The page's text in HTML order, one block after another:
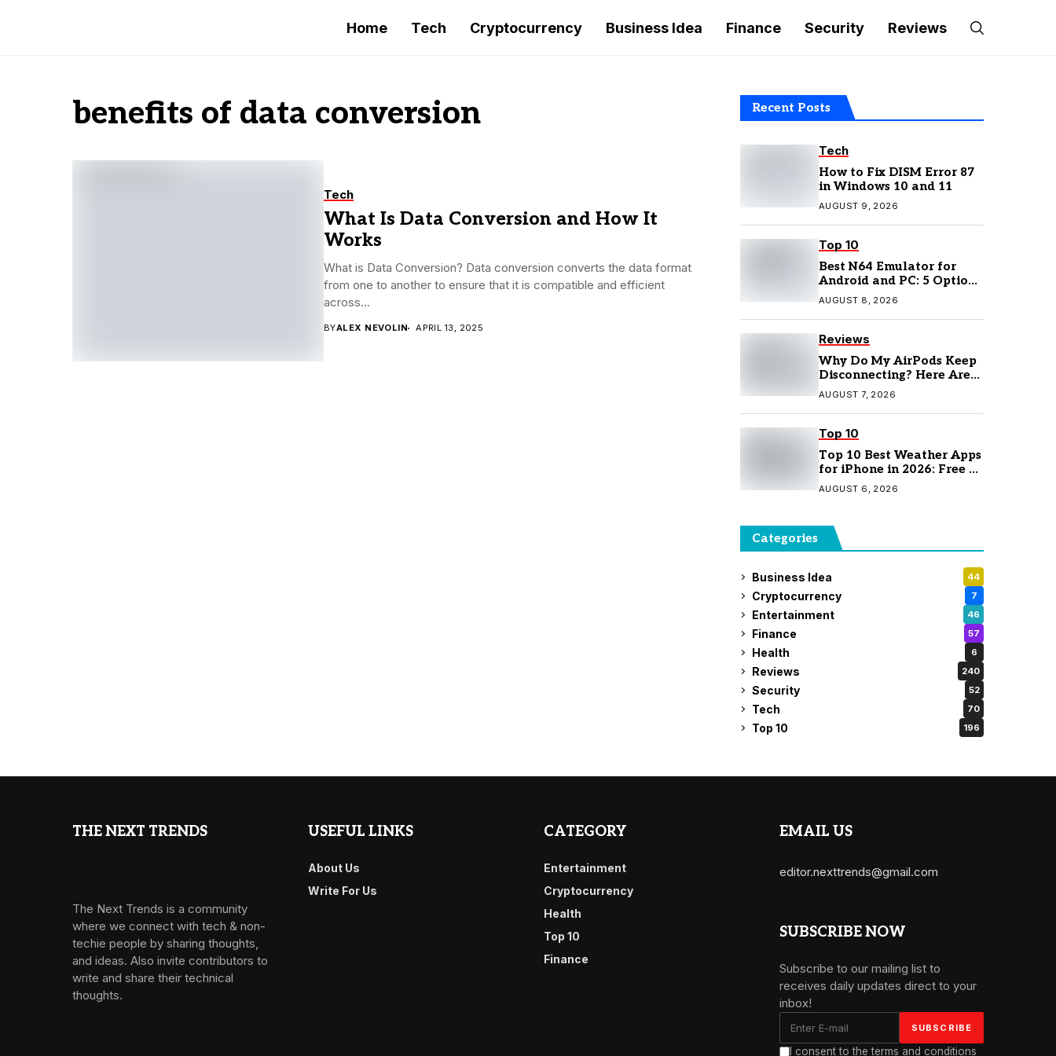
Home Tech Cryptocurrency Business Idea Finance Security Reviews
benefits of data conversion
Tech
What Is Data Conversion and How It
Works
What is Data Conversion? Data conversion converts the data format
from one to another to ensure that it is compatible and efficient
across...
BYALEX NEVOLIN APRIL 13, 2025
Recent Posts
Tech
How to Fix DISM Error 87
in Windows 10 and 11
AUGUST 9, 2026
Top 10
Best N64 Emulator for
Android and PC: 5 Options
to Try in 2026
AUGUST 8, 2026
Reviews
Why Do My AirPods Keep
Disconnecting? Here Are
the Fixes
AUGUST 7, 2026
Top 10
Top 10 Best Weather Apps
for iPhone in 2026: Free &
Paid Options
AUGUST 6, 2026
Categories
Business Idea 44
Cryptocurrency 7
Entertainment 46
Finance 57
Health 6
Reviews 240
Security 52
Tech 70
Top 10 196
THE NEXT TRENDS
The Next Trends is a community
where we connect with tech & non-
techie people by sharing thoughts,
and ideas. Also invite contributors to
write and share their technical
thoughts.
USEFUL LINKS
About Us
Write For Us
CATEGORY
Entertainment
Cryptocurrency
Health
Top 10
Finance
EMAIL US
editor.nexttrends@gmail.com
SUBSCRIBE NOW
Subscribe to our mailing list to
receives daily updates direct to your
inbox!
I consent to the terms and conditions